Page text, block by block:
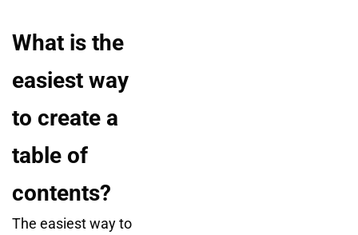
What is the
easiest way
to create a
table of
contents?
The easiest way to